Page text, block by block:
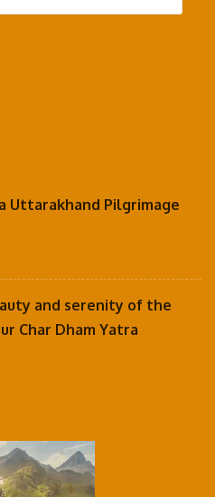
Uttarakhand Pilgrimage
and serenity of the
Char Dham Yatra